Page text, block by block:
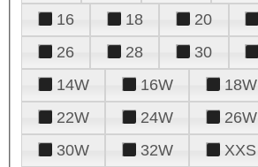
16
18 20
26
28 30
14W
16W 18W
22W
24W 26W
30W
32W XXS